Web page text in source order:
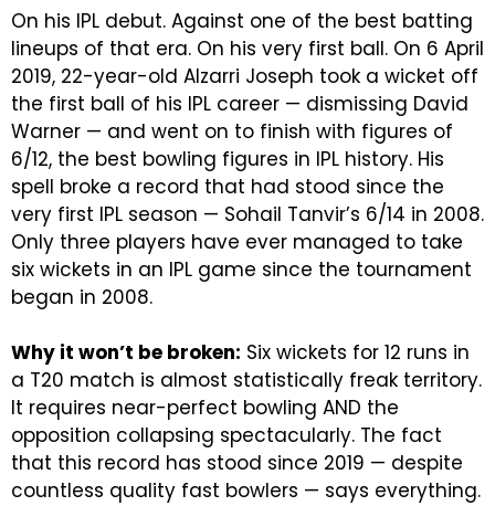
On his IPL debut. Against one of the best batting
lineups of that era. On his very first ball. On 6 April
2019, 22-year-old Alzarri Joseph took a wicket off
the first ball of his IPL career — dismissing David
Warner — and went on to finish with figures of
6/12, the best bowling figures in IPL history. His
spell broke a record that had stood since the
very first IPL season — Sohail Tanvir’s 6/14 in 2008.
Only three players have ever managed to take
six wickets in an IPL game since the tournament
began in 2008.
Why it won’t be broken: Six wickets for 12 runs in
a T20 match is almost statistically freak territory.
It requires near-perfect bowling AND the
opposition collapsing spectacularly. The fact
that this record has stood since 2019 — despite
countless quality fast bowlers — says everything.